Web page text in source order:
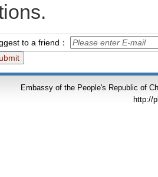
to a friend：
Embassy of the People's Republic of
http://